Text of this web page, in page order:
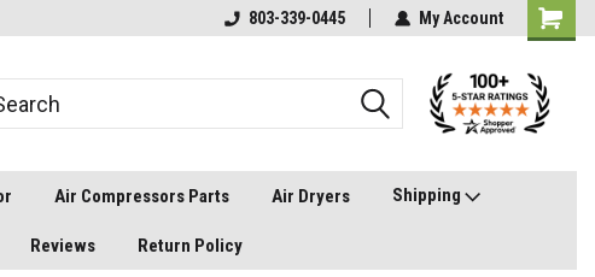
803-339-0445 My Account
Air Compressors Parts Air Dryers Shipping
Reviews Return Policy